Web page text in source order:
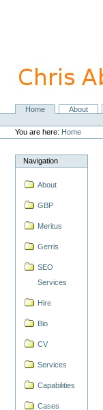
navigation
NavigationHome About
Personal
tools
You are here: Home
Navigation
About
GBP
Meritus
Gerris
SEO
Services
Hire
Bio
CV
Services
Capabilities
Cases